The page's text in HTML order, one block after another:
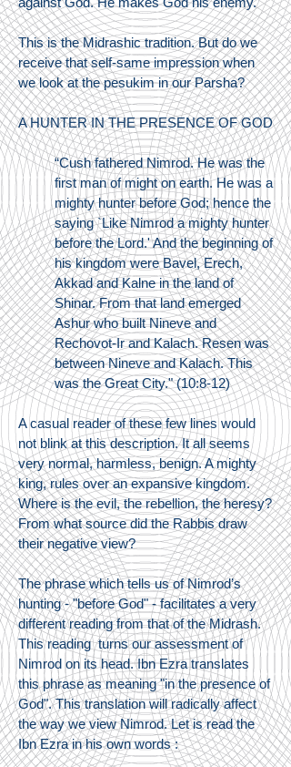
This is the Midrashic tradition. But do we
receive that self-same impression when
we look at the pesukim in our Parsha?
A HUNTER IN THE PRESENCE OF GOD
“Cush fathered Nimrod. He was the
first man of might on earth. He was a
mighty hunter before God; hence the
saying `Like Nimrod a mighty hunter
before the Lord.' And the beginning of
his kingdom were Bavel, Erech,
Akkad and Kalne in the land of
Shinar. From that land emerged
Ashur who built Nineve and
Rechovot-Ir and Kalach. Resen was
between Nineve and Kalach. This
was the Great City." (10:8-12)
A casual reader of these few lines would
not blink at this description. It all seems
very normal, harmless, benign. A mighty
king, rules over an expansive kingdom.
Where is the evil, the rebellion, the heresy?
From what source did the Rabbis draw
their negative view?
The phrase which tells us of Nimrod’s
hunting - "before God" - facilitates a very
different reading from that of the Midrash.
This reading turns our assessment of
Nimrod on its head. Ibn Ezra translates
this phrase as meaning "in the presence of
God". This translation will radically affect
the way we view Nimrod. Let is read the
Ibn Ezra in his own words :